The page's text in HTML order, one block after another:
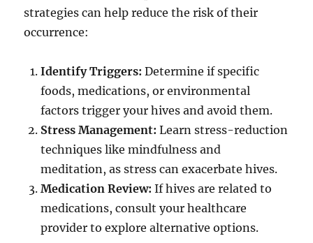
strategies can help reduce the risk of their
occurrence:
Identify Triggers: Determine if specific
foods, medications, or environmental
factors trigger your hives and avoid them.
Stress Management: Learn stress-reduction
techniques like mindfulness and
meditation, as stress can exacerbate hives.
Medication Review: If hives are related to
medications, consult your healthcare
provider to explore alternative options.